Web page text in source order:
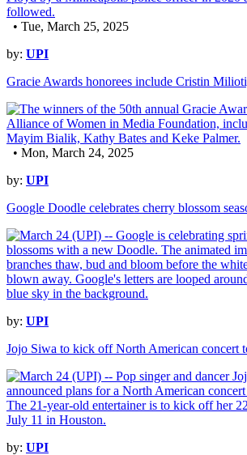
• Tue, March 25, 2025
by: UPI
Gracie Awards honorees include Cristin
• Mon, March 24, 2025
by: UPI
Google Doodle celebrates cherry blossom
by: UPI
Jojo Siwa to kick off North American concert
by: UPI